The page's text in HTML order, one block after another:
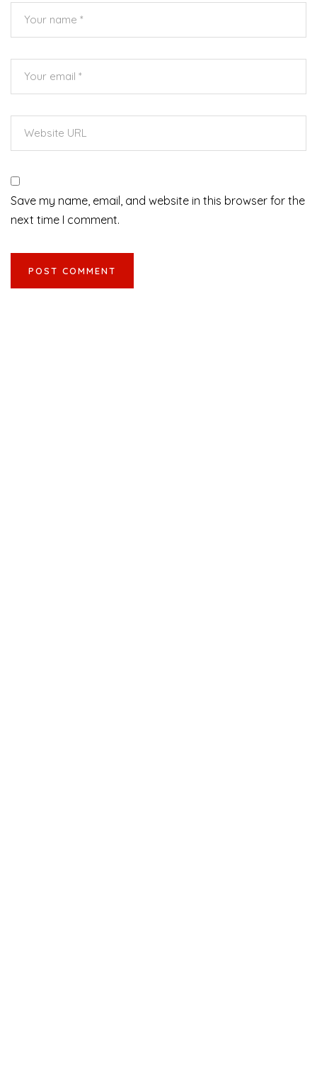
Save my name, email, and website in this browser for the
next time I comment.